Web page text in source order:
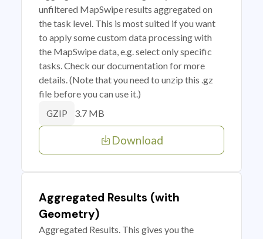
unfiltered MapSwipe results aggregated on
the task level. This is most suited if you want
to apply some custom data processing with
the MapSwipe data, e.g. select only specific
tasks. Check our documentation for more
details. (Note that you need to unzip this .gz
file before you can use it.)
GZIP 3.7 MB
Download
Aggregated Results (with
Geometry)
Aggregated Results. This gives you the